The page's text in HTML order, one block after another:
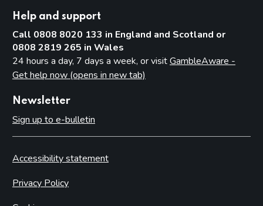
Help and support
Call 0808 8020 133 in England and Scotland or
0808 2819 265 in Wales
24 hours a day, 7 days a week, or visitGambleAware -
Get help now (opens in new tab)
Newsletter
Sign up to e-bulletin
Accessibility statement
Privacy Policy